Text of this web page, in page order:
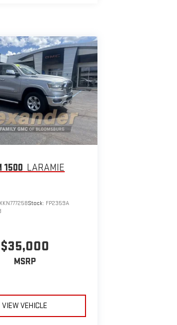
1500 LARAMIE
Stock: FP2359A
$35,000
MSRP
VIEW VEHICLE